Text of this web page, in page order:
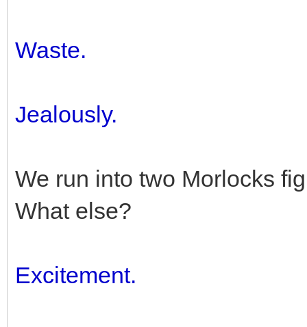
Waste.
Jealously.
We run into two Morlocks
What else?
Excitement.